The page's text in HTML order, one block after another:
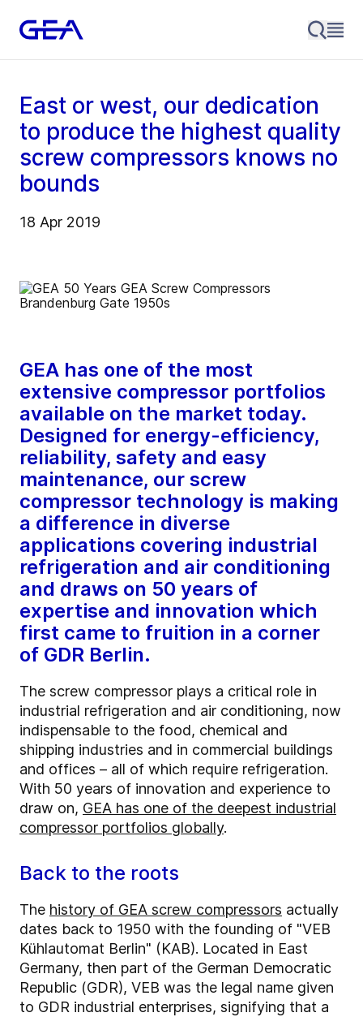
East or west, our dedication
to produce the highest quality
screw compressors knows no
bounds
18 Apr 2019
GEA has one of the most
extensive compressor portfolios
available on the market today.
Designed for energy-efficiency,
reliability, safety and easy
maintenance, our screw
compressor technology is making
a difference in diverse
applications covering industrial
refrigeration and air conditioning
and draws on 50 years of
expertise and innovation which
first came to fruition in a corner
of GDR Berlin.
The screw compressor plays a critical role in
industrial refrigeration and air conditioning, now
indispensable to the food, chemical and
shipping industries and in commercial buildings
and offices – all of which require refrigeration.
With 50 years of innovation and experience to
draw on, GEA has one of the deepest industrial
compressor portfolios globally.
Back to the roots
The history of GEA screw compressors actually
dates back to 1950 with the founding of "VEB
Kühlautomat Berlin" (KAB). Located in East
Germany, then part of the German Democratic
Republic (GDR), VEB was the legal name given
to GDR industrial enterprises, signifying that a